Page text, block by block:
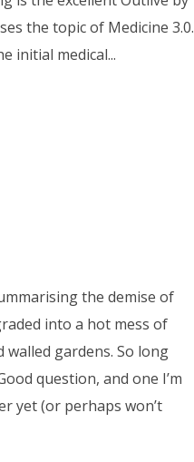
the topic of Medicine 3.0.
initial medical...
the demise of
into a hot mess of
gardens. So long
question, and one I’m
yet (or perhaps won’t